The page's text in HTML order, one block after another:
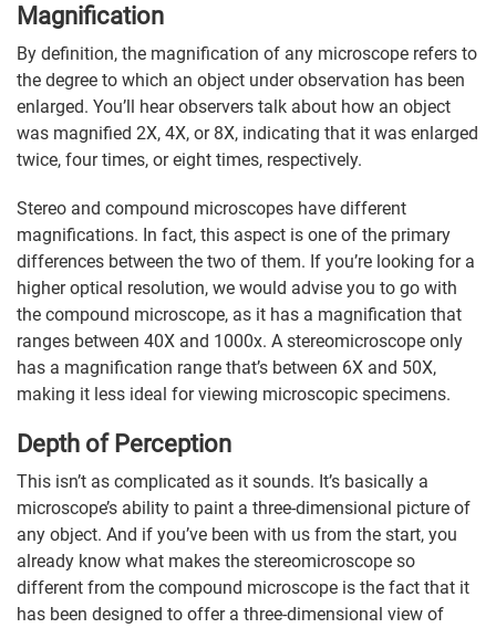
Magnification
By definition, the magnification of any microscope refers to
the degree to which an object under observation has been
enlarged. You’ll hear observers talk about how an object
was magnified 2X, 4X, or 8X, indicating that it was enlarged
twice, four times, or eight times, respectively.
Stereo and compound microscopes have different
magnifications. In fact, this aspect is one of the primary
differences between the two of them. If you’re looking for a
higher optical resolution, we would advise you to go with
the compound microscope, as it has a magnification that
ranges between 40X and 1000x. A stereomicroscope only
has a magnification range that’s between 6X and 50X,
making it less ideal for viewing microscopic specimens.
Depth of Perception
This isn’t as complicated as it sounds. It’s basically a
microscope’s ability to paint a three-dimensional picture of
any object. And if you’ve been with us from the start, you
already know what makes the stereomicroscope so
different from the compound microscope is the fact that it
has been designed to offer a three-dimensional view of